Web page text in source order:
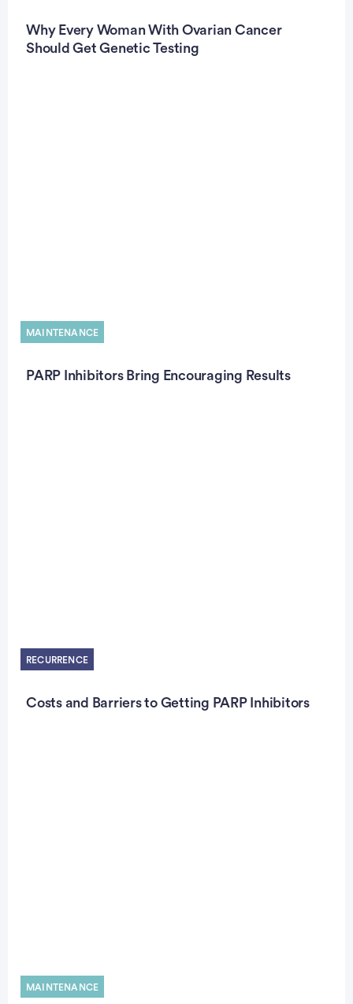
Why Every Woman With Ovarian Cancer
Should Get Genetic Testing
MAINTENANCE
PARP Inhibitors Bring Encouraging Results
RECURRENCE
Costs and Barriers to Getting PARP Inhibitors
MAINTENANCE